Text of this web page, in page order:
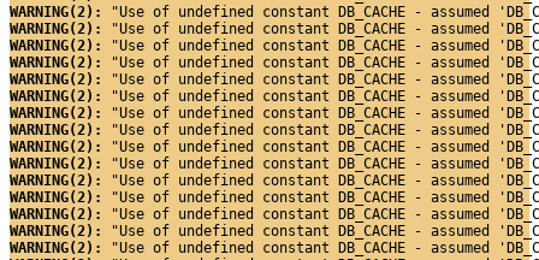
WARNING(2):
"Use of undefined constant DB_CACHE - assumed
WARNING(2):
"Use of undefined constant DB_CACHE - assumed
WARNING(2):
"Use of undefined constant DB_CACHE - assumed
WARNING(2):
"Use of undefined constant DB_CACHE - assumed
WARNING(2):
"Use of undefined constant DB_CACHE - assumed
WARNING(2):
"Use of undefined constant DB_CACHE - assumed
WARNING(2):
"Use of undefined constant DB_CACHE - assumed
WARNING(2):
"Use of undefined constant DB_CACHE - assumed
WARNING(2):
"Use of undefined constant DB_CACHE - assumed
WARNING(2):
"Use of undefined constant DB_CACHE - assumed
WARNING(2):
"Use of undefined constant DB_CACHE - assumed
WARNING(2):
"Use of undefined constant DB_CACHE - assumed
WARNING(2):
"Use of undefined constant DB_CACHE - assumed
WARNING(2):
"Use of undefined constant DB_CACHE - assumed
WARNING(2):
"Use of undefined constant DB_CACHE - assumed